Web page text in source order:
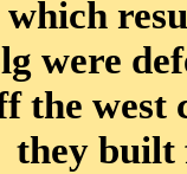
were
the west
they built